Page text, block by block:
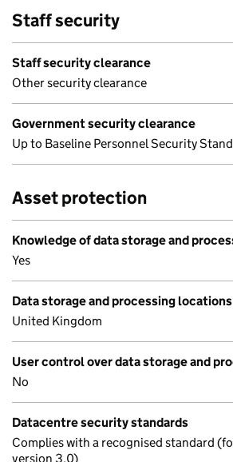
Staff security
Staff security clearance
Other security clearance
Government security clearance
Up to Baseline Personnel Security
Asset protection
Knowledge of data storage and
Yes
Data storage and processing locations
United Kingdom
User control over data storage and
No
Datacentre security standards
Complies with a recognised standard
version 3.0)